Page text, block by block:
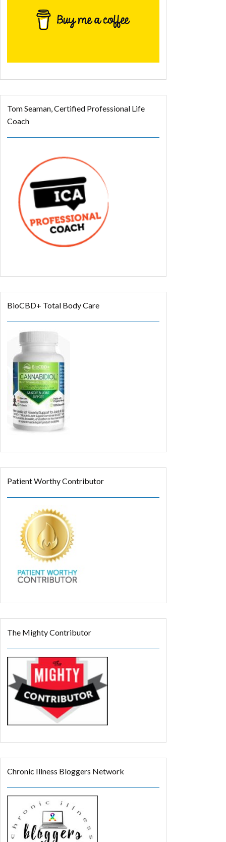
Tom Seaman, Certified Professional Life
Coach
BioCBD+ Total Body Care
Patient Worthy Contributor
The Mighty Contributor
Chronic Illness Bloggers Network